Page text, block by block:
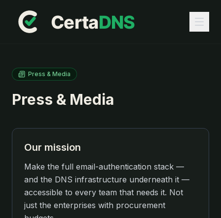
Press & Media
Press & Media
Our mission
Make the full email-authentication stack —
and the DNS infrastructure underneath it —
accessible to every team that needs it. Not
just the enterprises with procurement